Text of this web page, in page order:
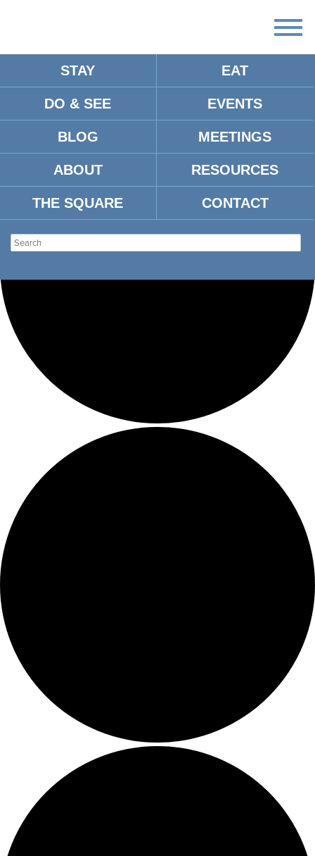
STAY EAT
DO & SEE EVENTS
BLOG MEETINGS
ABOUT RESOURCES
THE SQUARE CONTACT
Loading view.